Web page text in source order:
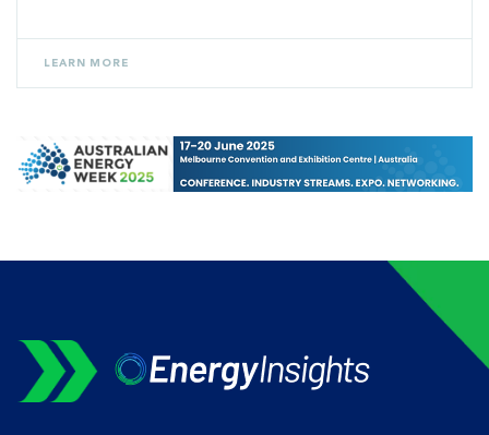
LEARN MORE